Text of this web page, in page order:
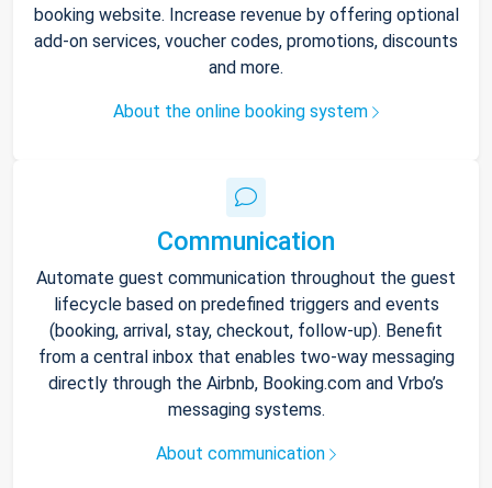
booking website. Increase revenue by offering optional
add-on services, voucher codes, promotions, discounts
and more.
About the online booking system
Communication
Automate guest communication throughout the guest
lifecycle based on predefined triggers and events
(booking, arrival, stay, checkout, follow-up). Benefit
from a central inbox that enables two-way messaging
directly through the Airbnb, Booking.com and Vrbo’s
messaging systems.
About communication